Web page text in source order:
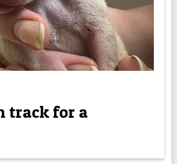
track for a